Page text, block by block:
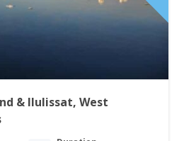
& Ilulissat, West